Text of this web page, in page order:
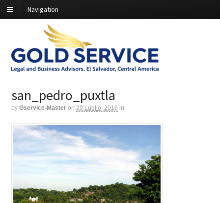
Navigation
san_pedro_puxtla
by Gservice-Master on 29 Luglio, 2016 in